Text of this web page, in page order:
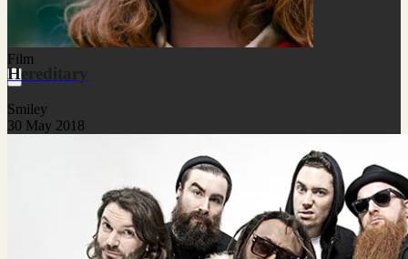
Film
Hereditary
Smiley
30 May 2018